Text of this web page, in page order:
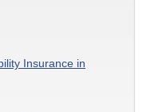
Insurance in